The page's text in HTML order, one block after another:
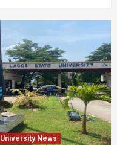
University News